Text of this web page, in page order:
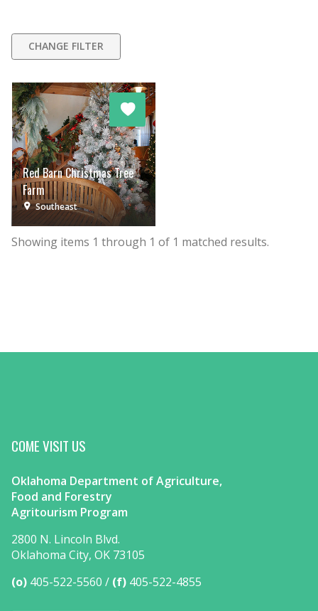
CHANGE FILTER
Red Barn Christmas Tree
Farm
Southeast
Showing items 1 through 1 of 1 matched results.
COME VISIT US
Oklahoma Department of Agriculture,
Food and Forestry
Agritourism Program
2800 N. Lincoln Blvd.
Oklahoma City, OK 73105
(o) 405-522-5560 (f) 405-522-4855